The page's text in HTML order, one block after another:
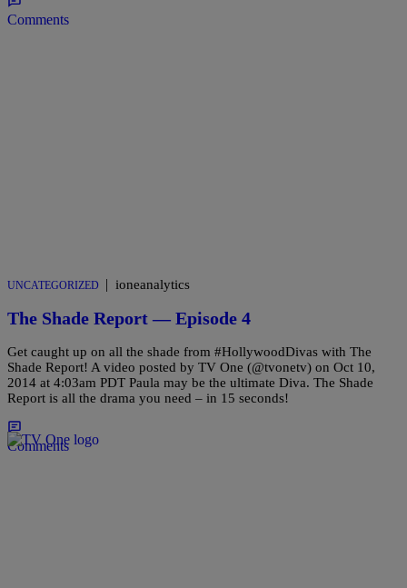
Comments
UNCATEGORIZED | ioneanalytics
The Shade Report — Episode 4
Get caught up on all the shade from #HollywoodDivas with The
Shade Report! A video posted by TV One (@tvonetv) on Oct 10,
2014 at 4:03am PDT Paula may be the ultimate Diva. The Shade
Report is all the drama you need – in 15 seconds!
Comments